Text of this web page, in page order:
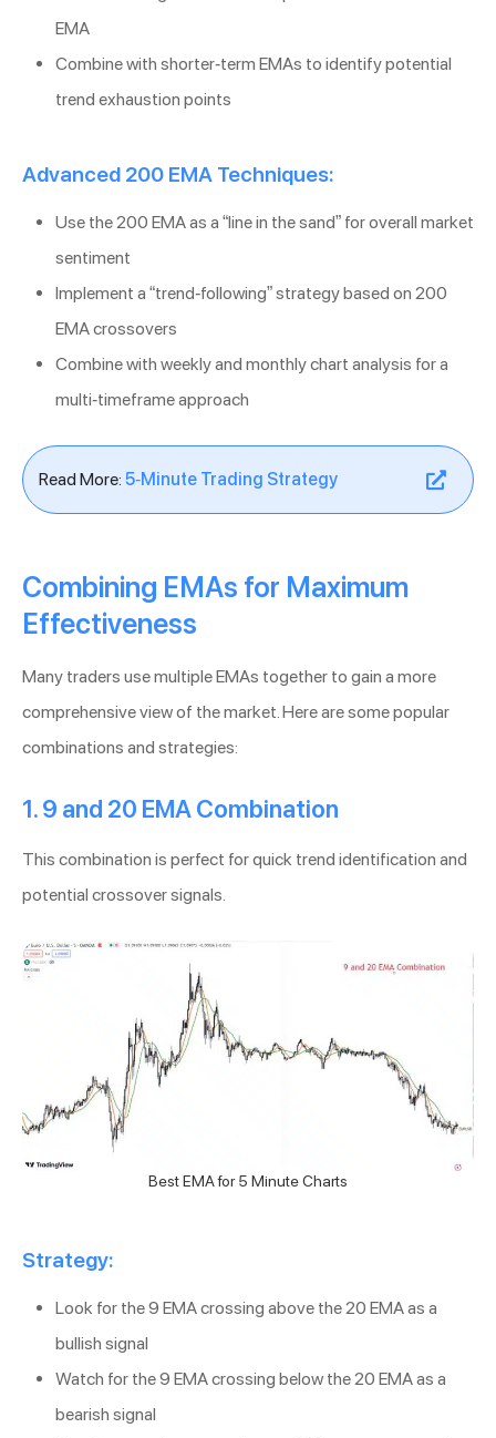
EMA
Combine with shorter-term EMAs to identify potential
trend exhaustion points
Advanced 200 EMA Techniques:
Use the 200 EMA as a “line in the sand” for overall market
sentiment
Implement a “trend-following” strategy based on 200
EMA crossovers
Combine with weekly and monthly chart analysis for a
multi-timeframe approach
Read More: 5-Minute Trading Strategy
Combining EMAs for Maximum
Effectiveness
Many traders use multiple EMAs together to gain a more
comprehensive view of the market. Here are some popular
combinations and strategies:
1. 9 and 20 EMA Combination
This combination is perfect for quick trend identification and
potential crossover signals.
Best EMA for 5 Minute Charts
Strategy:
Look for the 9 EMA crossing above the 20 EMA as a
bullish signal
Watch for the 9 EMA crossing below the 20 EMA as a
bearish signal